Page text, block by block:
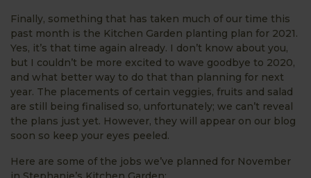
Finally, something that has taken much of our time this
past month is the Kitchen Garden planting plan for 2021.
Yes, it’s that time again already. I don’t know about you,
but I couldn’t be more excited to wave goodbye to 2020,
and what better way to do that than planning for next
year. The placements of certain veggies, fruits and salad
are still being finalised so, unfortunately; we can’t reveal
the plans just yet. However, they will appear on our blog
soon so keep your eyes peeled.
Here are some of the jobs we’ve planned for November